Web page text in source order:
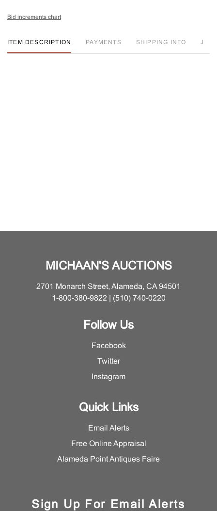
Bid increments chart
ITEM DESCRIPTION PAYMENTS SHIPPING INFO J
MICHAAN'S AUCTIONS
2701 Monarch Street, Alameda, CA 94501
1-800-380-9822 | (510) 740-0220
Follow Us
Facebook
Twitter
Instagram
Quick Links
Email Alerts
Free Online Appraisal
Alameda Point Antiques Faire
Sign Up For Email Alerts